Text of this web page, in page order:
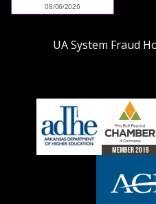
UA System Fraud